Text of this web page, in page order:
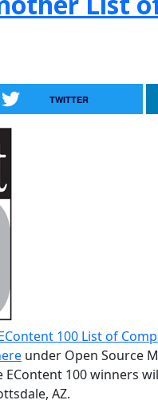
TWITTER
100 List of
under Open Source
EContent 100 winners
AZ.